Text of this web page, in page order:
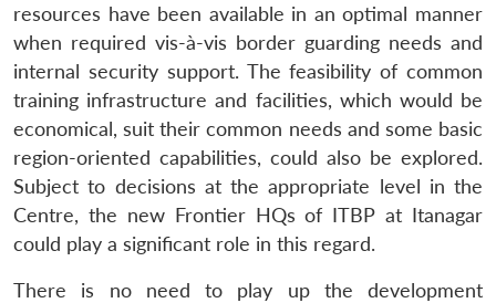
LIBRARY
Open
menu
MP-
IDSA
NEWS
Open
menu
Publications
Open
menu
Membership
Open
menu
An
resources have been available in an optimal manner
when required vis-à-vis border guarding needs and
internal security support. The feasibility of common
training infrastructure and facilities, which would be
economical, suit their common needs and some basic
region-oriented capabilities, could also be explored.
Subject to decisions at the appropriate level in the
Centre, the new Frontier HQs of ITBP at Itanagar
could play a significant role in this regard.
There is no need to play up the development